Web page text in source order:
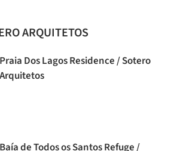
ARQUITETOS
Praia Dos Lagos Residence / Sotero
Arquitetos
Baía de Todos os Santos Refuge /